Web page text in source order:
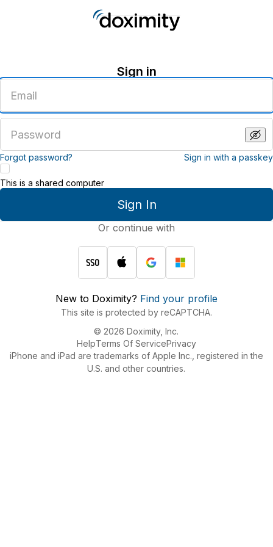
Sign in
email
address
password
Forgot password? Sign in with a passkey
Sign In
This is a shared computer
Or continue with
New to Doximity? Find your profile
This site is protected by reCAPTCHA.
© 2026 Doximity, Inc.
HelpTerms Of ServicePrivacy
iPhone and iPad are trademarks of Apple Inc., registered in the
U.S. and other countries.